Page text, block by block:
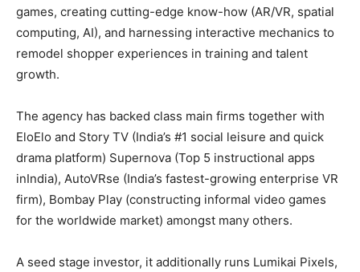
games, creating cutting-edge know-how (AR/VR, spatial
computing, AI), and harnessing interactive mechanics to
remodel shopper experiences in training and talent
growth.
The agency has backed class main firms together with
EloElo and Story TV (India’s #1 social leisure and quick
drama platform) Supernova (Top 5 instructional apps
inIndia), AutoVRse (India’s fastest-growing enterprise VR
firm), Bombay Play (constructing informal video games
for the worldwide market) amongst many others.
A seed stage investor, it additionally runs Lumikai Pixels,